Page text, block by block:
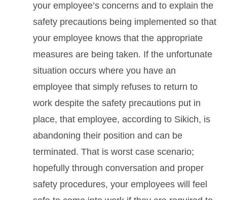
your employee’s concerns and to explain the
safety precautions being implemented so that
your employee knows that the appropriate
measures are being taken. If the unfortunate
situation occurs where you have an
employee that simply refuses to return to
work despite the safety precautions put in
place, that employee, according to Sikich, is
abandoning their position and can be
terminated. That is worst case scenario;
hopefully through conversation and proper
safety procedures, your employees will feel